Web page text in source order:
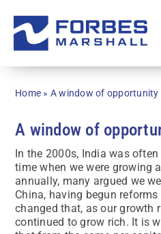
content
Home » A window of opportunity
A window of
In the 2000s, India was
time when we were growing
annually, many argued we
China, having begun
changed that, as our growth
continued to grow rich. It is